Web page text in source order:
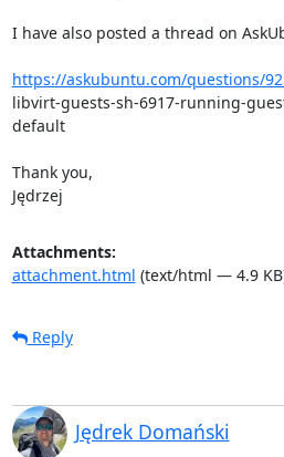
I have also posted a thread on
https://askubuntu.com/questions/
libvirt-guests-sh-6917-running-
default
Thank you,
Jędrzej
Attachments:
attachment.html (text/html — 4.9
Reply
Jędrek Domański